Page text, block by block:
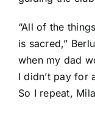
“All of the
is sacred,”
when my dad
I didn’t pay for
So I repeat,